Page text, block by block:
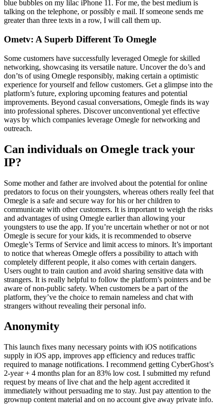
blue bubbles on my lilac iPhone 11. For me, the best medium is
talking on the telephone, or possibly e mail. If someone sends me
greater than three texts in a row, I will call them up.
Ometv: A Superb Different To Omegle
Some customers have successfully leveraged Omegle for skilled
networking, showcasing its versatile nature. Uncover the do’s and
don’ts of using Omegle responsibly, making certain a optimistic
experience for yourself and fellow customers. Get a glimpse into the
platform’s future, exploring upcoming features and potential
improvements. Beyond casual conversations, Omegle finds its way
into professional spheres. Discover unconventional yet effective
ways by which companies leverage Omegle for networking and
outreach.
Can individuals on Omegle track your
IP?
Some mother and father are involved about the potential for online
predators to focus on their youngsters, whereas others really feel that
Omegle is a safe and secure way for his or her children to
communicate with other customers. It is important to weigh the risks
and advantages of using Omegle earlier than allowing your
youngsters to use the app. If you’re uncertain whether or not or not
Omegle is secure for your kids, it is recommended to observe
Omegle’s Terms of Service and limit access to minors. It’s important
to notice that whereas Omegle offers a possibility to attach with
completely different people, it also comes with certain dangers.
Users ought to train caution and avoid sharing sensitive data with
strangers. It is really helpful to follow the platform’s pointers and be
aware of non-public safety. When customers be a part of the
platform, they’ve the choice to remain nameless and chat with
strangers without revealing their personal info.
Anonymity
This launch fixes many necessary points with iOS notifications
supply in iOS app, improves app efficiency and reduces traffic
required to manage notifications. I recommend getting CyberGhost’s
2-year + 4 months plan for an 83% low cost. I submitted my refund
request by means of live chat and the help agent accredited it
immediately without persuading me to stay. Just pay attention to the
grownup content material and on no account give away private info.